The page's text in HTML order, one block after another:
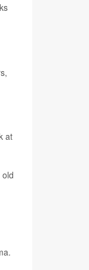
at